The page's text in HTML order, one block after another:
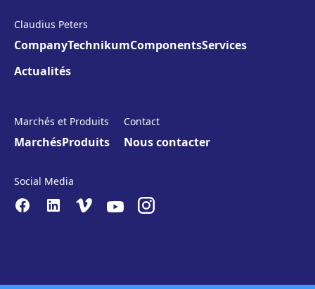
Claudius Peters
CompanyTechnikumComponentsServices
Actualités
Marchés et Produits
MarchésProduits
Contact
Nous contacter
Social Media